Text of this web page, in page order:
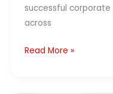
successful corporate
across
Read More »